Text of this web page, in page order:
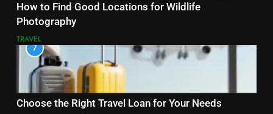
How to Find Good Locations for Wildlife
Photography
TRAVEL
7
Choose the Right Travel Loan for Your Needs